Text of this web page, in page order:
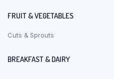
FRUIT & VEGETABLES
Cuts & Sprouts
BREAKFAST & DAIRY